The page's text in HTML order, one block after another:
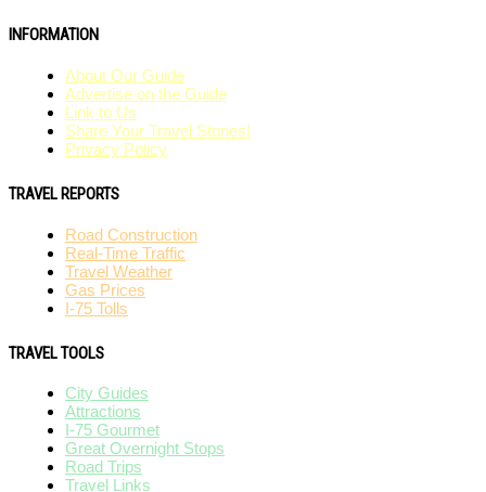
INFORMATION
About Our Guide
Advertise on the Guide
Link to Us
Share Your Travel Stories!
Privacy Policy
TRAVEL REPORTS
Road Construction
Real-Time Traffic
Travel Weather
Gas Prices
I-75 Tolls
TRAVEL TOOLS
City Guides
Attractions
I-75 Gourmet
Great Overnight Stops
Road Trips
Travel Links